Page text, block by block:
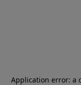
Application error: a